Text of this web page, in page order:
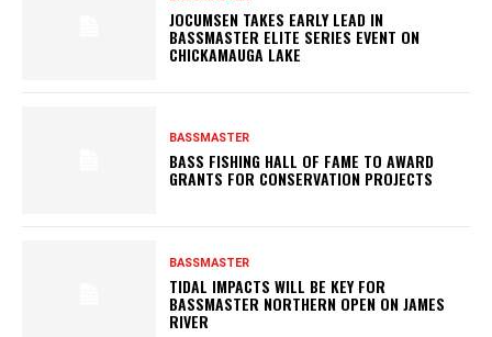
JOCUMSEN TAKES EARLY LEAD IN
BASSMASTER ELITE SERIES EVENT ON
CHICKAMAUGA LAKE
BASSMASTER
BASS FISHING HALL OF FAME TO AWARD
GRANTS FOR CONSERVATION PROJECTS
BASSMASTER
TIDAL IMPACTS WILL BE KEY FOR
BASSMASTER NORTHERN OPEN ON JAMES
RIVER